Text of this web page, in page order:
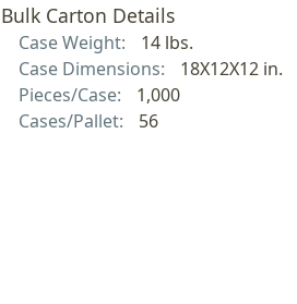
Bulk Carton Details
Case Weight:
14 lbs.
Case Dimensions:
18X12X12 in.
Pieces/Case:
1,000
Cases/Pallet:
56